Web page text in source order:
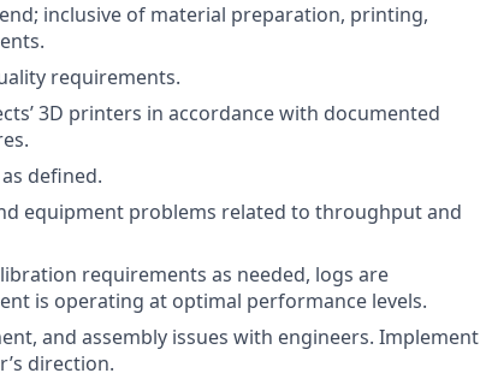
inclusive of material preparation, printing,
requirements.
3D printers in accordance with documented
defined.
equipment problems related to throughput and
requirements as needed, logs are
is operating at optimal performance levels.
and assembly issues with engineers. Implement
direction.